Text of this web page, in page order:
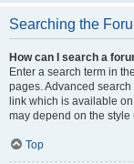
Searching the
How can I search a
Enter a search term in
pages. Advanced
link which is available
may depend on the style
Top